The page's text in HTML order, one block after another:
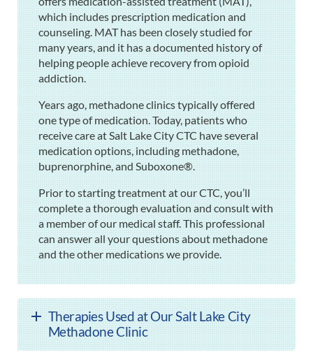
which includes prescription medication and
counseling. MAT has been closely studied for
many years, and it has a documented history of
helping people achieve recovery from opioid
addiction.
Years ago, methadone clinics typically offered
one type of medication. Today, patients who
receive care at Salt Lake City CTC have several
medication options, including methadone,
buprenorphine, and Suboxone®.
Prior to starting treatment at our CTC, you’ll
complete a thorough evaluation and consult with
a member of our medical staff. This professional
can answer all your questions about methadone
and the other medications we provide.
Therapies Used at Our Salt Lake City
Methadone Clinic